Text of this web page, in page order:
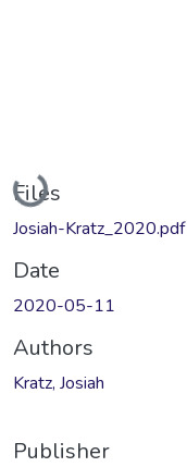
Loading...
Files
Josiah-Kratz_2020.pdf
Date
2020-05-11
Authors
Kratz, Josiah
Publisher